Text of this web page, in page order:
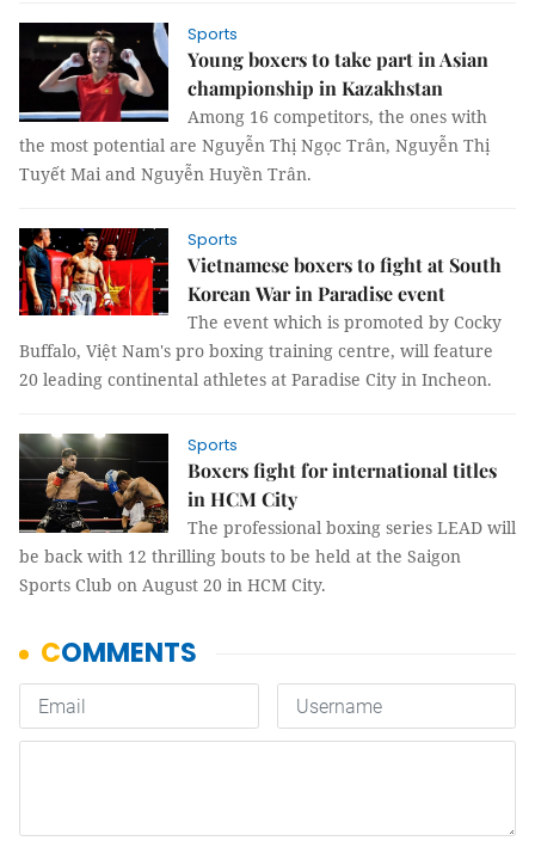
Sports
Young boxers to take part in Asian
championship in Kazakhstan
Among 16 competitors, the ones with
the most potential are Nguyễn Thị Ngọc Trân, Nguyễn Thị
Tuyết Mai and Nguyễn Huyền Trân.
Sports
Vietnamese boxers to fight at South
Korean War in Paradise event
The event which is promoted by Cocky
Buffalo, Việt Nam's pro boxing training centre, will feature
20 leading continental athletes at Paradise City in Incheon.
Sports
Boxers fight for international titles
in HCM City
The professional boxing series LEAD will
be back with 12 thrilling bouts to be held at the Saigon
Sports Club on August 20 in HCM City.